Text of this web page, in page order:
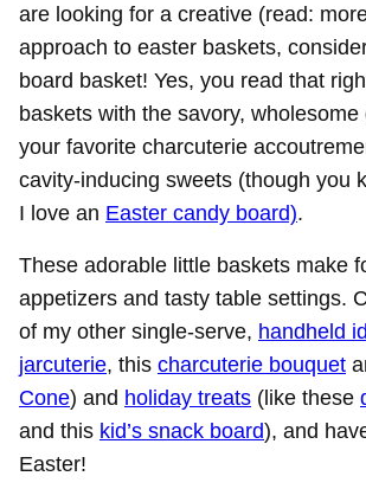
are looking for a creative (read:
approach to easter baskets,
board basket! Yes, you read that
baskets with the savory,
your favorite charcuterie
cavity-inducing sweets (though you
I love an Easter candy board).
These adorable little baskets make
appetizers and tasty table settings.
of my other single-serve, handheld
jarcuterie, this charcuterie bouquet
Cone) and holiday treats (like these
and this kid’s snack board), and
Easter!